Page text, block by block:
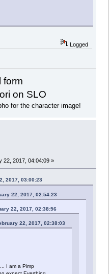
Logged
form
on SLO
for the character image!
22, 2017, 04:04:09 »
2017, 03:00:23
22, 2017, 02:54:23
22, 2017, 02:38:56
22, 2017, 02:38:03
I am a Pimp